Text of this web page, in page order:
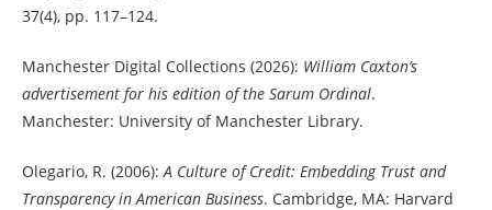
37(4), pp. 117–124.
Manchester Digital Collections (2026): William Caxton’s
advertisement for his edition of the Sarum Ordinal.
Manchester: University of Manchester Library.
Olegario, R. (2006):A Culture of Credit: Embedding Trust and
Transparency in American Business. Cambridge, MA: Harvard